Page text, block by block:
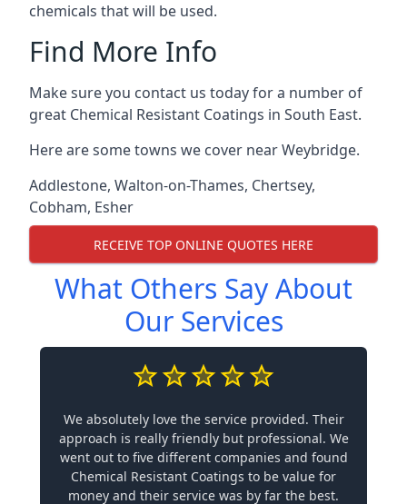
chemicals that will be used.
Find More Info
Make sure you contact us today for a number of
great Chemical Resistant Coatings in South East.
Here are some towns we cover near Weybridge.
Addlestone, Walton-on-Thames, Chertsey,
Cobham, Esher
RECEIVE TOP ONLINE QUOTES HERE
What Others Say About
Our Services
We absolutely love the service provided. Their
approach is really friendly but professional. We
went out to five different companies and found
Chemical Resistant Coatings to be value for
money and their service was by far the best.